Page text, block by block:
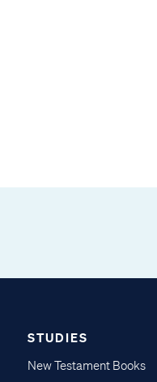
STUDIES
New Testament Books